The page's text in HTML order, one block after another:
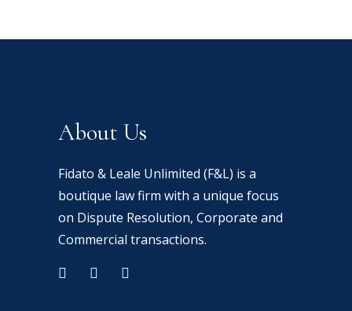
About Us
Fidato & Leale Unlimited (F&L) is a
boutique law firm with a unique focus
on Dispute Resolution, Corporate and
Commercial transactions.